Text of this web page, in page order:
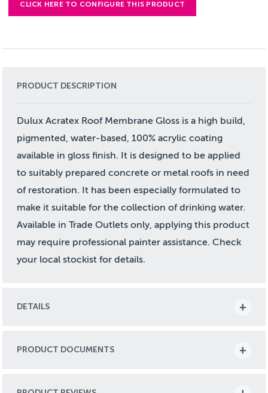
CLICK HERE TO CONFIGURE THIS PRODUCT
PRODUCT DESCRIPTION
Dulux Acratex Roof Membrane Gloss is a high build,
pigmented, water-based, 100% acrylic coating
available in gloss finish. It is designed to be applied
to suitably prepared concrete or metal roofs in need
of restoration. It has been especially formulated to
make it suitable for the collection of drinking water.
Available in Trade Outlets only, applying this product
may require professional painter assistance. Check
your local stockist for details.
DETAILS
PRODUCT DOCUMENTS